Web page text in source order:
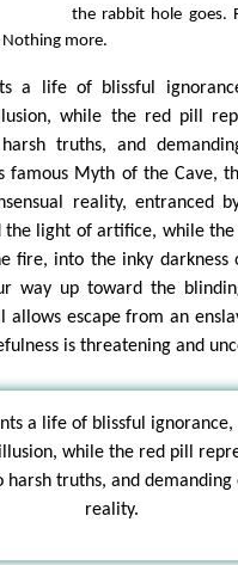
the rabbit hole goes.
more.
a life of blissful
while the red pill
truths, and
famous Myth of the Cave,
reality, entranced
the light of artifice, while
fire, into the inky darkness
way up toward the
escape from an
is threatening and
a life of blissful
while the red pill
harsh truths, and
reality.